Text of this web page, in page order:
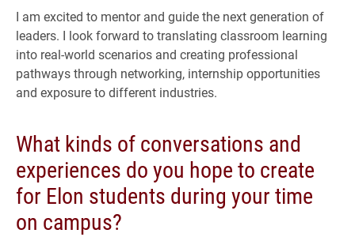
I am excited to mentor and guide the next generation of
leaders. I look forward to translating classroom learning
into real-world scenarios and creating professional
pathways through networking, internship opportunities
and exposure to different industries.
What kinds of conversations and
experiences do you hope to create
for Elon students during your time
on campus?